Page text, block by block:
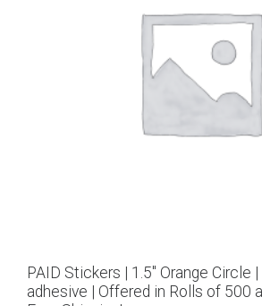
PAID Stickers | 1.5″ Orange Circle
adhesive | Offered in Rolls of 500